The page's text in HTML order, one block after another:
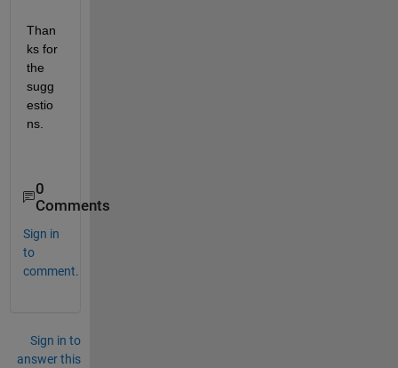
Than
ks for
the
sugg
estio
ns.
0
Comments
Sign in
to
comment.
Sign in to
answer this